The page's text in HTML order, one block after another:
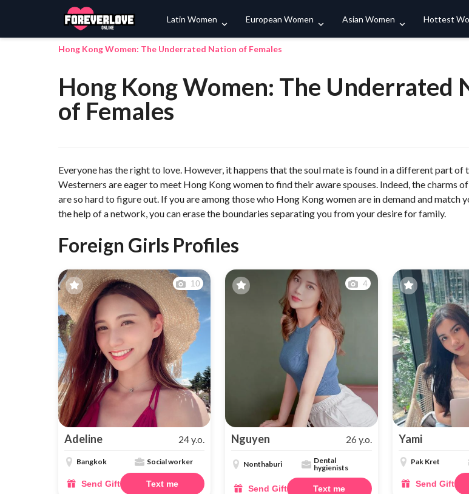
Latin Women European Women Asian Women Hottest
Hong Kong Women: The Underrated Nation of Females
Hong Kong Women: The Underrated
of Females
Everyone has the right to love. However, it happens that the soul mate is found in a different part of
Westerners are eager to meet Hong Kong women to find their aware spouses. Indeed, the charms
are so hard to figure out. If you are among those who Hong Kong women are in demand and match
the help of a network, you can erase the boundaries separating you from your desire for family.
Foreign Girls Profiles
10
Adeline 24 y.o.
Bangkok Social worker
Send Gift Text me
4
Nguyen 26 y.o.
Nonthaburi
Dental
hygienists
Send Gift Text me
Yami
Pak Kret
Send Gift